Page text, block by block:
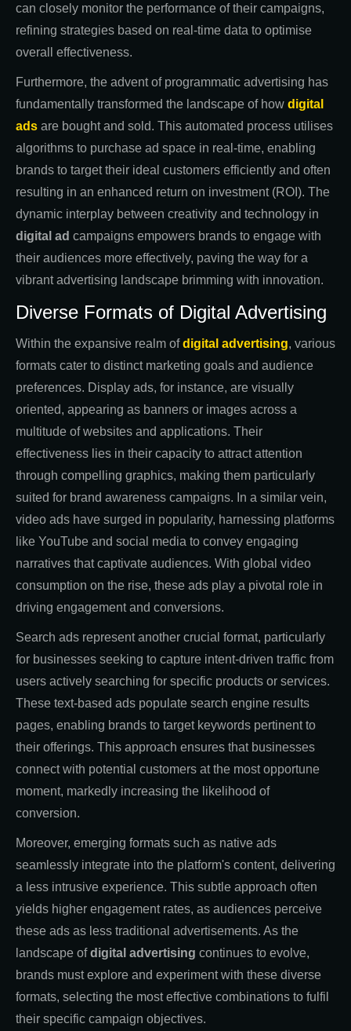
can closely monitor the performance of their campaigns,
refining strategies based on real-time data to optimise
overall effectiveness.
Furthermore, the advent of programmatic advertising has
fundamentally transformed the landscape of how digital
ads are bought and sold. This automated process utilises
algorithms to purchase ad space in real-time, enabling
brands to target their ideal customers efficiently and often
resulting in an enhanced return on investment (ROI). The
dynamic interplay between creativity and technology in
digital ad campaigns empowers brands to engage with
their audiences more effectively, paving the way for a
vibrant advertising landscape brimming with innovation.
Diverse Formats of Digital Advertising
Within the expansive realm ofdigital advertising, various
formats cater to distinct marketing goals and audience
preferences. Display ads, for instance, are visually
oriented, appearing as banners or images across a
multitude of websites and applications. Their
effectiveness lies in their capacity to attract attention
through compelling graphics, making them particularly
suited for brand awareness campaigns. In a similar vein,
video ads have surged in popularity, harnessing platforms
like YouTube and social media to convey engaging
narratives that captivate audiences. With global video
consumption on the rise, these ads play a pivotal role in
driving engagement and conversions.
Search ads represent another crucial format, particularly
for businesses seeking to capture intent-driven traffic from
users actively searching for specific products or services.
These text-based ads populate search engine results
pages, enabling brands to target keywords pertinent to
their offerings. This approach ensures that businesses
connect with potential customers at the most opportune
moment, markedly increasing the likelihood of
conversion.
Moreover, emerging formats such as native ads
seamlessly integrate into the platform's content, delivering
a less intrusive experience. This subtle approach often
yields higher engagement rates, as audiences perceive
these ads as less traditional advertisements. As the
landscape ofdigital advertising continues to evolve,
brands must explore and experiment with these diverse
formats, selecting the most effective combinations to fulfil
their specific campaign objectives.